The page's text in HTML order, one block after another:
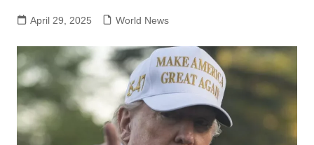
April 29, 2025 World News